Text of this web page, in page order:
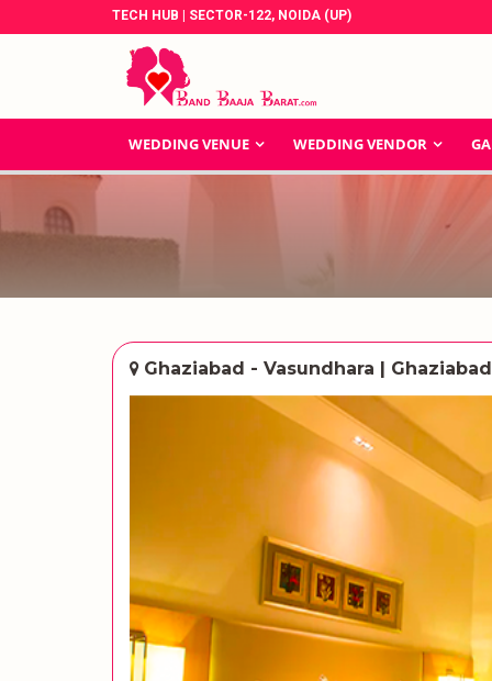
TECH HUB | SECTOR-122, NOIDA (UP)
WEDDING VENUE WEDDING VENDOR
Ghaziabad - Vasundhara | Ghaziabad